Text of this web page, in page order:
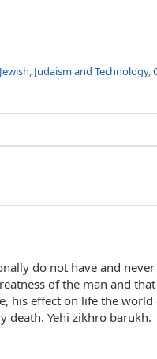
Jewish, Judaism and Technology,
do not have and
of the man and
his effect on life the
death. Yehi zikhro barukh.